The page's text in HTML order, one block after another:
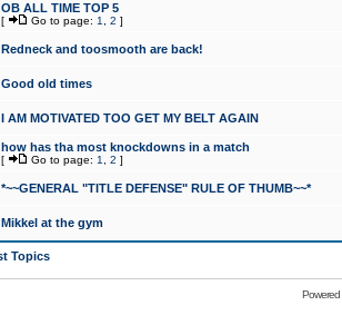
OB ALL TIME TOP 5
[ Go to page: 1 2 ]
Redneck and toosmooth are back!
Good old times
I AM MOTIVATED TOO GET MY BELT AGAIN
how has tha most knockdowns in a match
[ Go to page: 1 2 ]
*~~GENERAL "TITLE DEFENSE" RULE OF THUMB~~*
Mikkel at the gym
Topics